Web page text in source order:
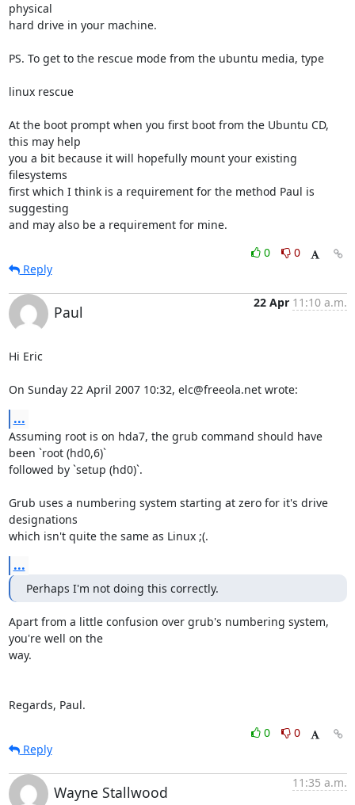
physical
hard drive in your machine.
PS. To get to the rescue mode from the ubuntu media, type
linux rescue
At the boot prompt when you first boot from the Ubuntu CD,
this may help
you a bit because it will hopefully mount your existing
filesystems
first which I think is a requirement for the method Paul is
suggesting
and may also be a requirement for mine.
0
0
Reply
Paul
22 Apr 11:10 a.m.
Hi Eric
On Sunday 22 April 2007 10:32, elc@freeola.net wrote:
...
Assuming root is on hda7, the grub command should have
been `root (hd0,6)`
followed by `setup (hd0)`.
Grub uses a numbering system starting at zero for it's drive
designations
which isn't quite the same as Linux ;(.
...
Perhaps I'm not doing this correctly.
Apart from a little confusion over grub's numbering system,
you're well on the
way.
Regards, Paul.
0
0
Reply
Wayne Stallwood
11:35 a.m.